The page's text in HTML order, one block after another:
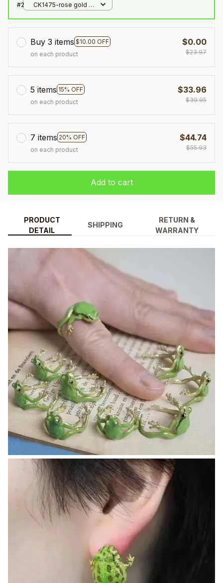
#2
CK1475-rose gold /
Buy 3 items $10.00 OFF
on each product
$0.00
$23.97
5 items 15% OFF
on each product
$33.96
$39.95
7 items 20% OFF
on each product
$44.74
$55.93
Add to cart
PRODUCT
DETAIL
SHIPPING
RETURN &
WARRANTY